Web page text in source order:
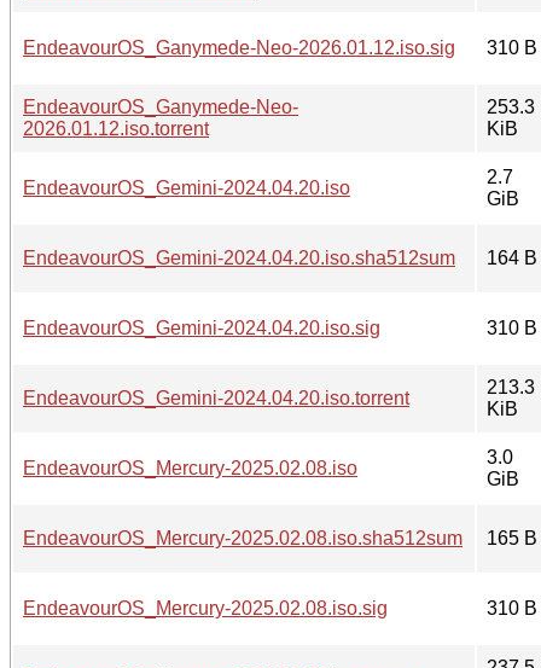
EndeavourOS_Ganymede-Neo-2026.01.12.iso.sig 310 B
EndeavourOS_Ganymede-Neo-
2026.01.12.iso.torrent
253.3
KiB
EndeavourOS_Gemini-2024.04.20.iso
2.7
GiB
EndeavourOS_Gemini-2024.04.20.iso.sha512sum 164 B
EndeavourOS_Gemini-2024.04.20.iso.sig 310 B
EndeavourOS_Gemini-2024.04.20.iso.torrent
213.3
KiB
EndeavourOS_Mercury-2025.02.08.iso
3.0
GiB
EndeavourOS_Mercury-2025.02.08.iso.sha512sum 165 B
EndeavourOS_Mercury-2025.02.08.iso.sig 310 B